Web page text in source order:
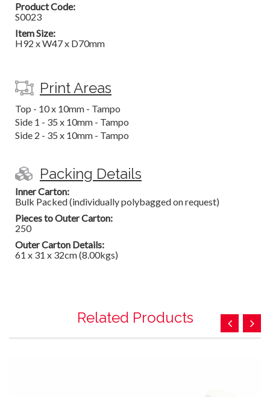
Product Code:
S0023
Item Size:
H92 x W47 x D70mm
Print Areas
Top - 10 x 10mm - Tampo
Side 1 - 35 x 10mm - Tampo
Side 2 - 35 x 10mm - Tampo
Packing Details
Inner Carton:
Bulk Packed (individually polybagged on request)
Pieces to Outer Carton:
250
Outer Carton Details:
61 x 31 x 32cm (8.00kgs)
Related Products